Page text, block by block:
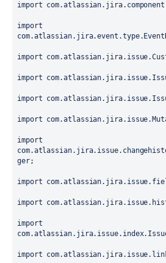
import
import
import
import
import
import
import
ger;
import
import
import
import